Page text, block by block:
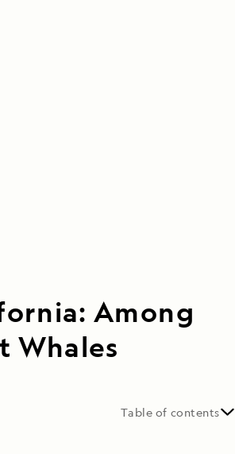
Among
Whales
Table of contents